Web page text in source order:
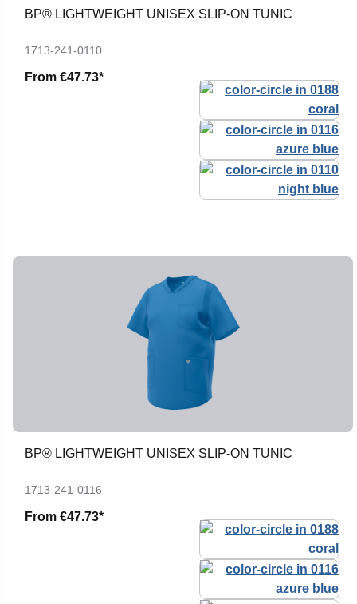
BP® LIGHTWEIGHT UNISEX SLIP-ON TUNIC
1713-241-0110
From €47.73*
BP® LIGHTWEIGHT UNISEX SLIP-ON TUNIC
1713-241-0116
From €47.73*